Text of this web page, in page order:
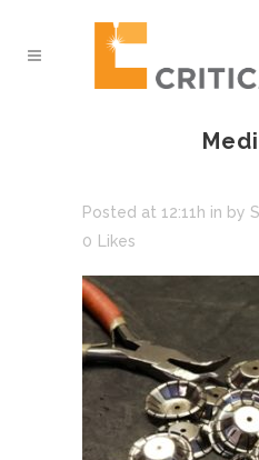
Posted at 12:11h in by
0
Likes